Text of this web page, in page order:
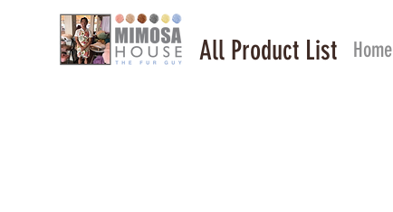
All Product List Home